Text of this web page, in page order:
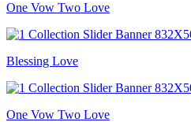
One Vow Two Love
Blessing Love
One Vow Two Love